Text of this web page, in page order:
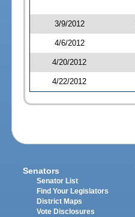
3/9/2012
4/6/2012
4/20/2012
4/22/2012
Senators
Senator List
Find Your Legislators
District Maps
Vote Disclosures